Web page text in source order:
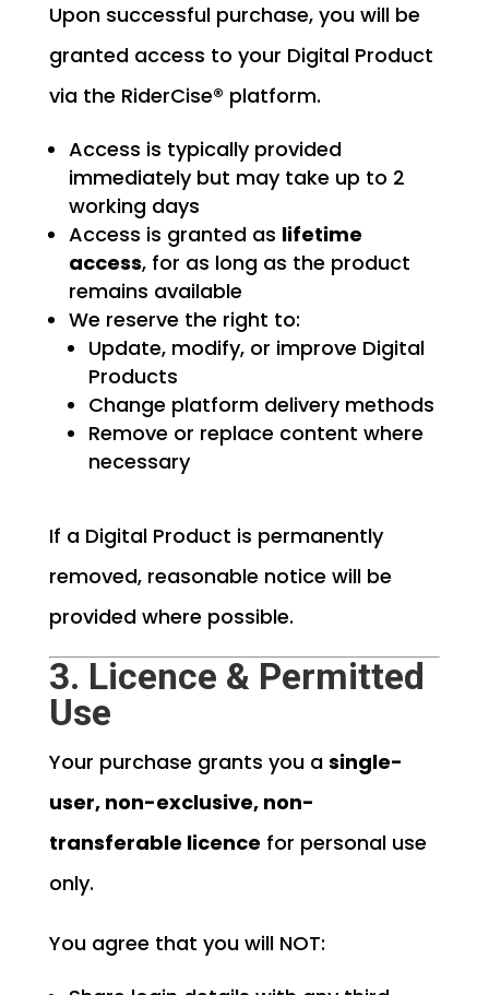
Upon successful purchase, you will be
granted access to your Digital Product
via the RiderCise® platform.
Access is typically provided
immediately but may take up to 2
working days
Access is granted as lifetime
access, for as long as the product
remains available
We reserve the right to:
Update, modify, or improve Digital
Products
Change platform delivery methods
Remove or replace content where
necessary
If a Digital Product is permanently
removed, reasonable notice will be
provided where possible.
3. Licence & Permitted
Use
Your purchase grants you a single-
user, non-exclusive, non-
transferable licence for personal use
only.
You agree that you will NOT: